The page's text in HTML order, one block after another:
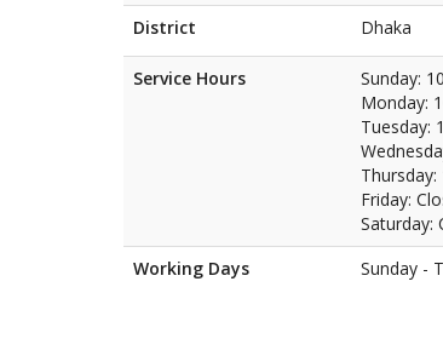
District Dhaka
Service Hours
Sunday:
Monday:
Tuesday:
Friday:
Saturday:
Working Days
Sunday -